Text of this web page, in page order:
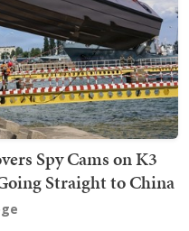
Spy Cams on K3
Straight to China